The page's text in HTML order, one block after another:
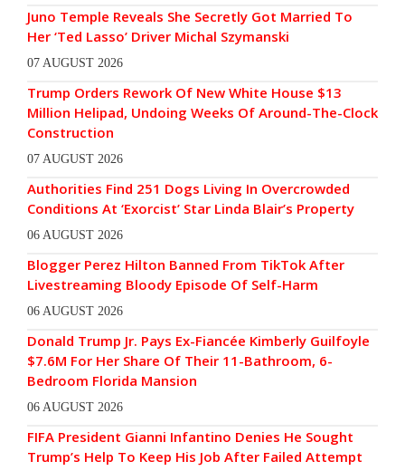
Juno Temple Reveals She Secretly Got Married To
Her ‘Ted Lasso’ Driver Michal Szymanski
07 AUGUST 2026
Trump Orders Rework Of New White House $13
Million Helipad, Undoing Weeks Of Around-The-Clock
Construction
07 AUGUST 2026
Authorities Find 251 Dogs Living In Overcrowded
Conditions At ‘Exorcist’ Star Linda Blair’s Property
06 AUGUST 2026
Blogger Perez Hilton Banned From TikTok After
Livestreaming Bloody Episode Of Self-Harm
06 AUGUST 2026
Donald Trump Jr. Pays Ex-Fiancée Kimberly Guilfoyle
$7.6M For Her Share Of Their 11-Bathroom, 6-
Bedroom Florida Mansion
06 AUGUST 2026
FIFA President Gianni Infantino Denies He Sought
Trump’s Help To Keep His Job After Failed Attempt